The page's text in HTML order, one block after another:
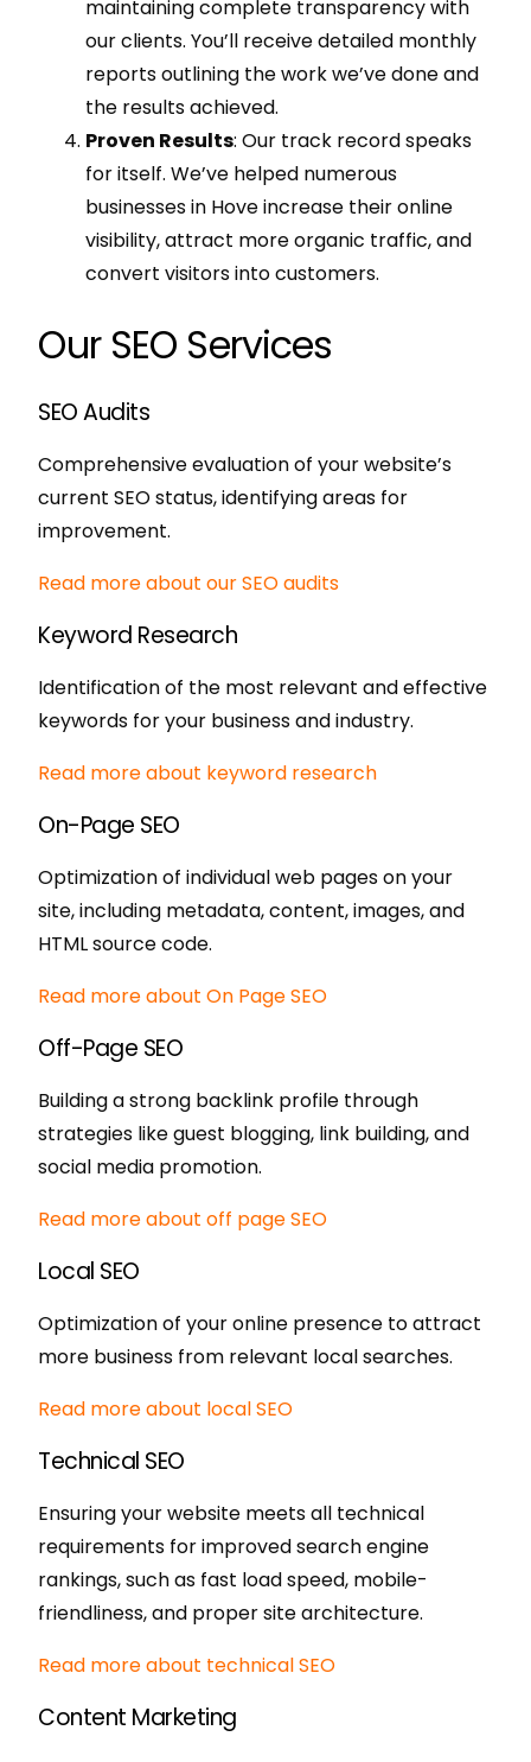
maintaining complete transparency with
our clients. You’ll receive detailed monthly
reports outlining the work we’ve done and
the results achieved.
Proven Results: Our track record speaks
for itself. We’ve helped numerous
businesses in Hove increase their online
visibility, attract more organic traffic, and
convert visitors into customers.
Our SEO Services
SEO Audits
Comprehensive evaluation of your website’s
current SEO status, identifying areas for
improvement.
Read more about our SEO audits
Keyword Research
Identification of the most relevant and effective
keywords for your business and industry.
Read more about keyword research
On-Page SEO
Optimization of individual web pages on your
site, including metadata, content, images, and
HTML source code.
Read more about On Page SEO
Off-Page SEO
Building a strong backlink profile through
strategies like guest blogging, link building, and
social media promotion.
Read more about off page SEO
Local SEO
Optimization of your online presence to attract
more business from relevant local searches.
Read more about local SEO
Technical SEO
Ensuring your website meets all technical
requirements for improved search engine
rankings, such as fast load speed, mobile-
friendliness, and proper site architecture.
Read more about technical SEO
Content Marketing